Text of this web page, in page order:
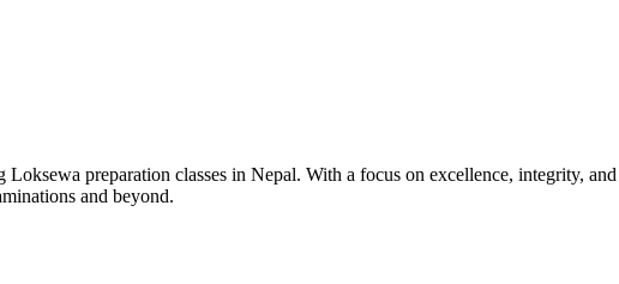
preparation classes in Nepal. With a focus on excellence, integrity,
and beyond.